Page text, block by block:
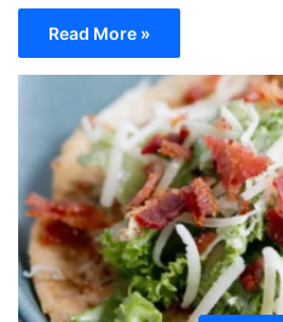
Read More »